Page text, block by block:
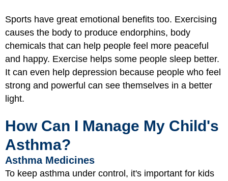
Sports have great emotional benefits too. Exercising
causes the body to produce endorphins, body
chemicals that can help people feel more peaceful
and happy. Exercise helps some people sleep better.
It can even help depression because people who feel
strong and powerful can see themselves in a better
light.
How Can I Manage My Child's
Asthma?
Asthma Medicines
To keep asthma under control, it's important for kids